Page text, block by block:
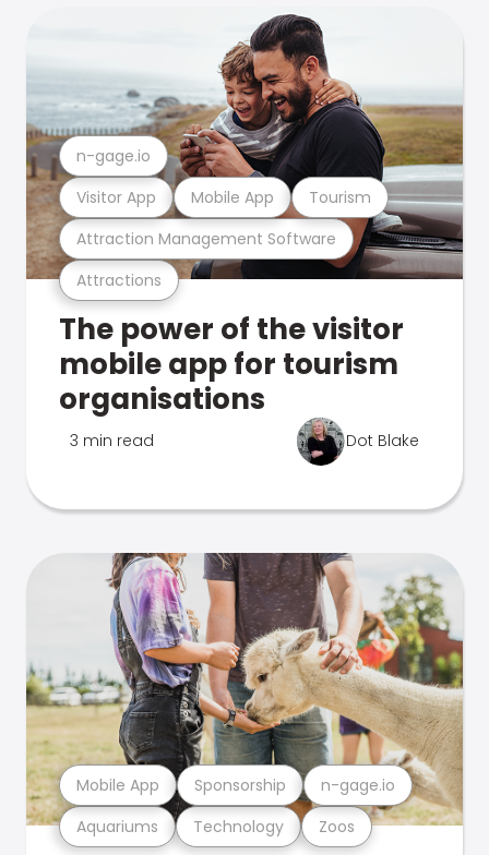
Attractions
Attraction Management Software
Visitor App Mobile App Tourism
n-gage.io
The power of the visitor
mobile app for tourism
organisations
3 min read Dot Blake
Aquariums Technology Zoos
Mobile App Sponsorship n-gage.io